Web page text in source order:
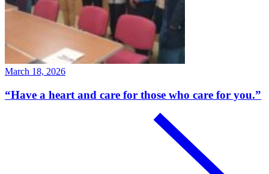
March 18, 2026
“Have a heart and care for those who care for you.”